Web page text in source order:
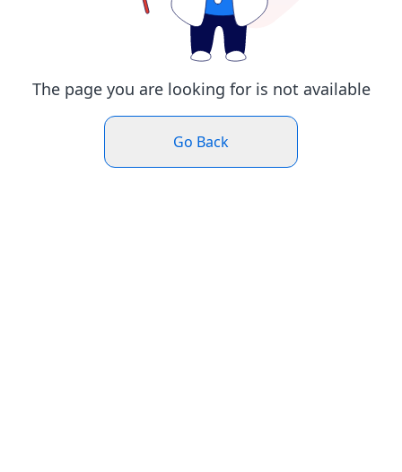
The page you are looking for is not available
Go Back